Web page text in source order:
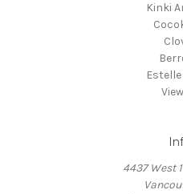
Kinki
4437 West